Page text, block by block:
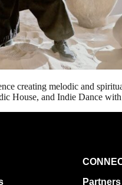
creating melodic and
House, and Indie Dance
Partners